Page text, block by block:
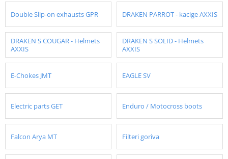
Double Slip-on exhausts GPR DRAKEN PARROT - kacige AXXIS
DRAKEN S COUGAR - Helmets
AXXIS
DRAKEN S SOLID - Helmets
AXXIS
E-Chokes JMT EAGLE SV
Electric parts GET Enduro / Motocross boots
Falcon Arya MT Filteri goriva